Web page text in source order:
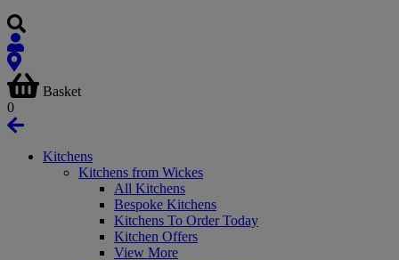
Basket
0
Kitchens
Kitchens from Wickes
All Kitchens
Bespoke Kitchens
Kitchens To Order Today
Kitchen Offers
View More